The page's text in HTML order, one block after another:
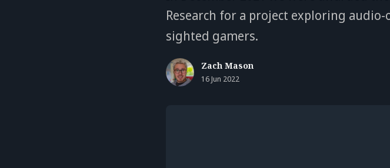
Research for a project exploring
sighted gamers.
Zach Mason
16 Jun 2022